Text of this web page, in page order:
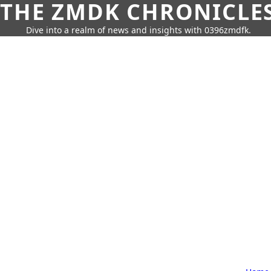
THE ZMDK
Dive into a realm of news and insights with 0396zmdfk.